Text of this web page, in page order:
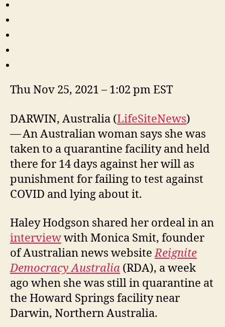
Thu Nov 25, 2021 – 1:02 pm EST
DARWIN, Australia (LifeSiteNews)
— An Australian woman says she was
taken to a quarantine facility and held
there for 14 days against her will as
punishment for failing to test against
COVID and lying about it.
Haley Hodgson shared her ordeal in an
interviewwith Monica Smit, founder
of Australian news websiteReignite
Democracy Australia (RDA), a week
ago when she was still in quarantine at
the Howard Springs facility near
Darwin, Northern Australia.